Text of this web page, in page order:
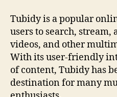
Tubidy is a popular
users to search,
videos, and other
With its user-friendly
of content, Tubidy has
destination for many